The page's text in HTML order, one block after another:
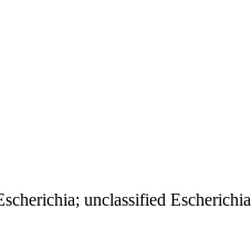
unclassified Escherichia